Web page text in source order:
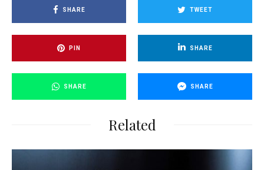
SHARE TWEET
PIN SHARE
SHARE SHARE
Related